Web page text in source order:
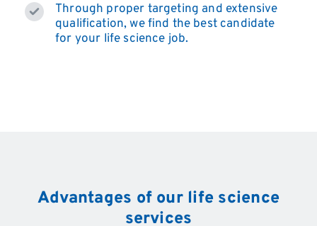
Through proper targeting and extensive
qualification, we find the best candidate
for your life science job.
Advantages of our life science
services